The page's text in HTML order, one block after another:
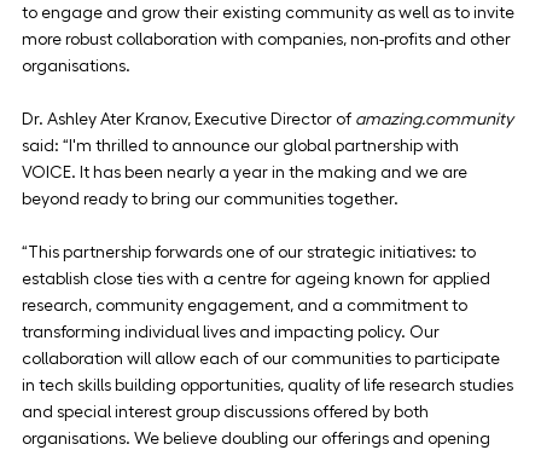
to engage and grow their existing community as well as to invite
more robust collaboration with companies, non-profits and other
organisations.
Dr. Ashley Ater Kranov, Executive Director of amazing.community
said: “I'm thrilled to announce our global partnership with
VOICE. It has been nearly a year in the making and we are
beyond ready to bring our communities together.
“This partnership forwards one of our strategic initiatives: to
establish close ties with a centre for ageing known for applied
research, community engagement, and a commitment to
transforming individual lives and impacting policy. Our
collaboration will allow each of our communities to participate
in tech skills building opportunities, quality of life research studies
and special interest group discussions offered by both
organisations. We believe doubling our offerings and opening